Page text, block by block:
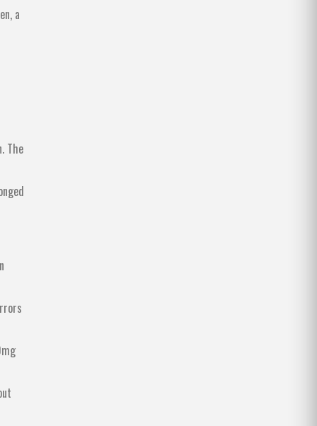
a
The